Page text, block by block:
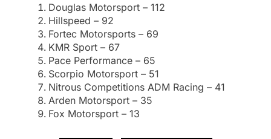
Douglas Motorsport – 112
Hillspeed – 92
Fortec Motorsports – 69
KMR Sport – 67
Pace Performance – 65
Scorpio Motorsport – 51
Nitrous Competitions ADM Racing – 41
Arden Motorsport – 35
Fox Motorsport – 13